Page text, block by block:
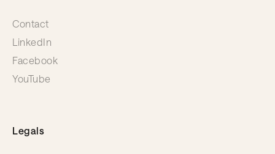
Contact
LinkedIn
Facebook
YouTube
Legals